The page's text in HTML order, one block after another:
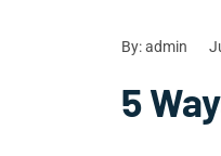
By:admin
5